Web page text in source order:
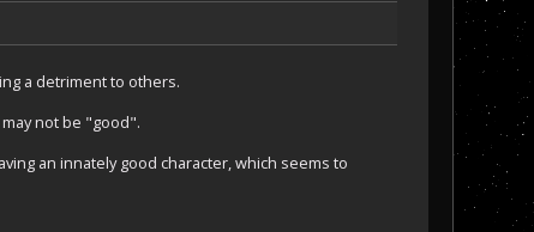
a detriment to others.
not be "good".
an innately good character, which seems to